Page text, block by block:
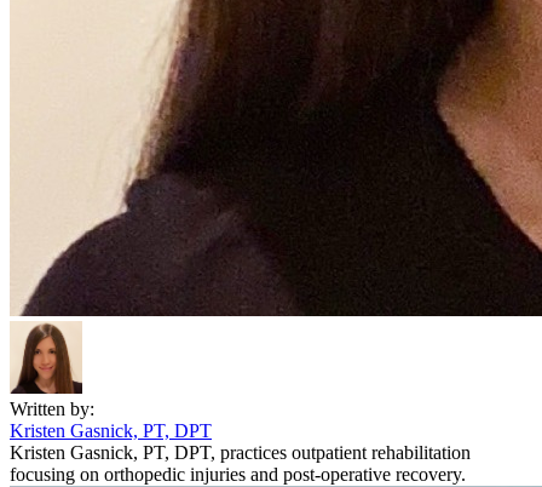
Written by:
Kristen Gasnick, PT, DPT
Kristen Gasnick, PT, DPT, practices outpatient rehabilitation
focusing on orthopedic injuries and post-operative recovery.